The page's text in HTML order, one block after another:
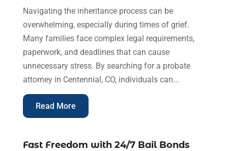
Navigating the inheritance process can be
overwhelming, especially during times of grief.
Many families face complex legal requirements,
paperwork, and deadlines that can cause
unnecessary stress. By searching for a probate
attorney in Centennial, CO, individuals can...
Read More
Fast Freedom with 24/7 Bail Bonds